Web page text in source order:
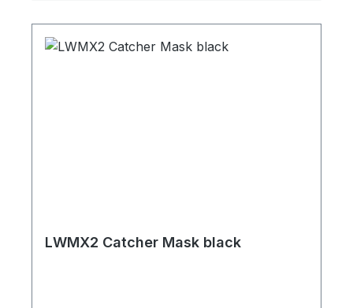
LWMX2 Catcher Mask black